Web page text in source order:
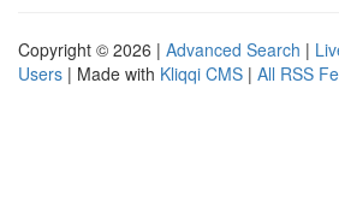
Copyright © 2026 | Advanced Search |
Users | Made with Kliqqi CMS | All RSS